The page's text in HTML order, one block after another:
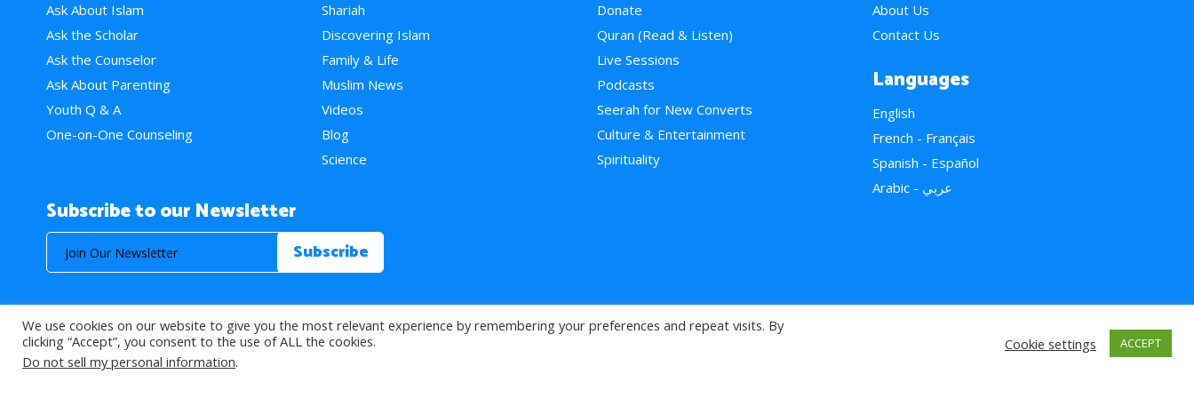
Ask About Islam
Ask the Scholar
Ask the Counselor
Ask About Parenting
Youth Q & A
One-on-One Counseling
Shariah
Discovering Islam
Family & Life
Muslim News
Videos
Blog
Science
Donate
Quran (Read & Listen)
Live Sessions
Podcasts
Seerah for New Converts
Culture & Entertainment
Spirituality
About Us
Contact Us
Languages
English
French - Français
Spanish - Español
Arabic - عربي
Subscribe to our Newsletter
© 2026 About Islam. All Rights Reserved. >
We use cookies on our website to give you the most relevant experience by remembering your preferences and repeat visits. By
clicking “Accept”, you consent to the use of ALL the cookies.
Do not sell my personal information.
Cookie settings ACCEPT